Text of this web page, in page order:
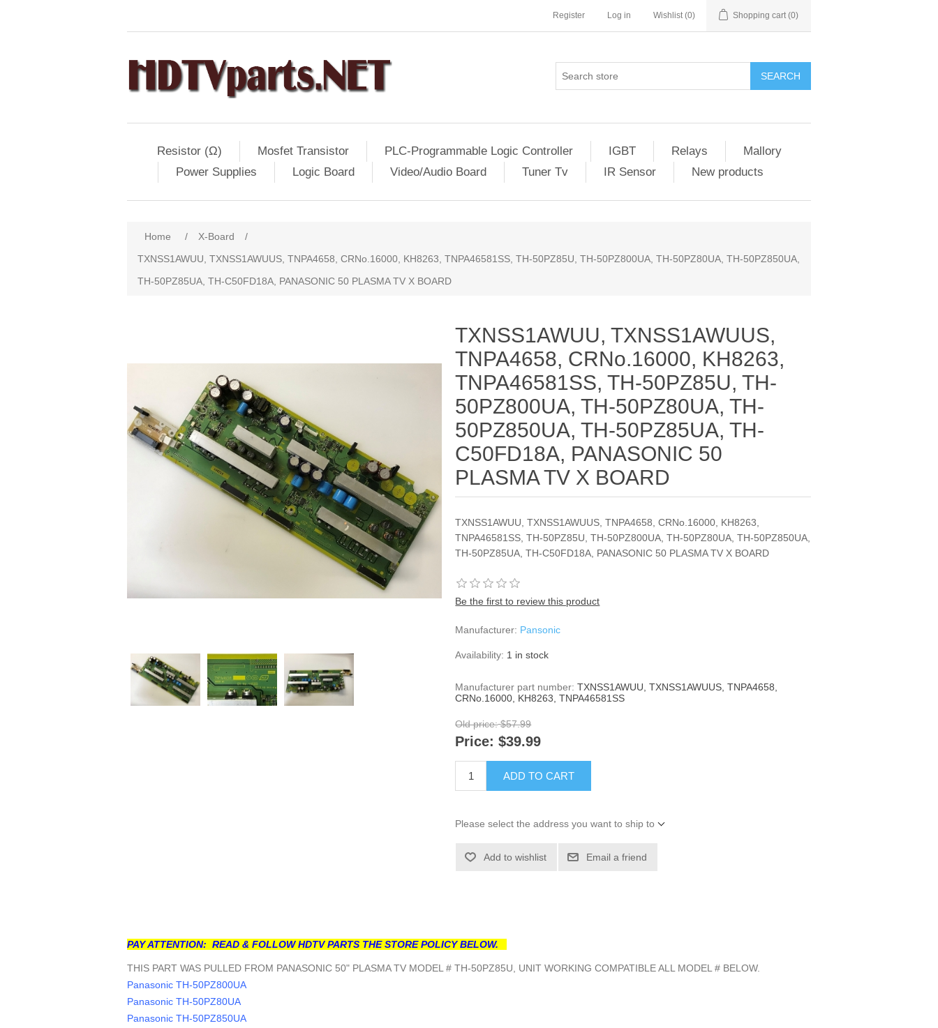
Register Log in Wishlist (0) Shopping cart (0)
SEARCH
Resistor (Ω) Mosfet Transistor PLC-Programmable Logic Controller IGBT Relays
Mallory
Power Supplies
Logic Board Video/Audio Board Tuner Tv IR Sensor New products
Home / X-Board
/
TXNSS1AWUU, TXNSS1AWUUS, TNPA4658, CRNo.16000, KH8263, TNPA46581SS, TH-50PZ85U, TH-50PZ800UA, TH-50PZ80UA, TH-50PZ850UA,
TH-50PZ85UA, TH-C50FD18A, PANASONIC 50 PLASMA TV X BOARD
TXNSS1AWUU, TXNSS1AWUUS,
TNPA4658, CRNo.16000, KH8263,
TNPA46581SS, TH-50PZ85U, TH-
50PZ800UA, TH-50PZ80UA, TH-
50PZ850UA, TH-50PZ85UA, TH-
C50FD18A, PANASONIC 50
PLASMA TV X BOARD
TXNSS1AWUU, TXNSS1AWUUS, TNPA4658, CRNo.16000, KH8263,
TNPA46581SS, TH-50PZ85U, TH-50PZ800UA, TH-50PZ80UA, TH-50PZ850UA,
TH-50PZ85UA, TH-C50FD18A, PANASONIC 50 PLASMA TV X BOARD
Be the first to review this product
Manufacturer: Pansonic
Availability: 1 in stock
Manufacturer part number: TXNSS1AWUU, TXNSS1AWUUS, TNPA4658,
CRNo.16000, KH8263, TNPA46581SS
Old price: $57.99
Price: $39.99
ADD TO CART
Please select the address you want to ship to
Add to wishlist Email a friend
PAY ATTENTION: READ & FOLLOW HDTV PARTS THE STORE POLICY BELOW.
THIS PART WAS PULLED FROM PANASONIC 50" PLASMA TV MODEL # TH-50PZ85U, UNIT WORKING COMPATIBLE ALL MODEL # BELOW.
Panasonic TH-50PZ800UA
Panasonic TH-50PZ80UA
Panasonic TH-50PZ850UA